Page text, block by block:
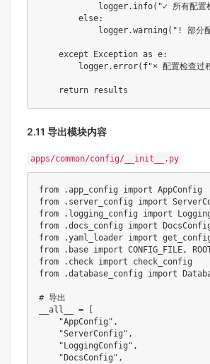
            logger
. info( "✓ 所有配置
else:
            logger
.warning ( "! 部分
except Exception as e:
        logger
.error( f"× 配置检查过
return
2.11 导出模块内容
apps/common/config/__init__.py
from .app_config import
from
. server_config import
from
. logging_config import
from
.docs_config import
from
.yaml_loader import
from
. base import CONFIG_FILE,
from
. check import
from
.database_config import
# 导出
__all__ =
"AppConfig" ,
"ServerConfig" ,
"LoggingConfig" ,
"DocsConfig" ,